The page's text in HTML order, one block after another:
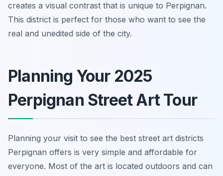
creates a visual contrast that is unique to Perpignan.
This district is perfect for those who want to see the
real and unedited side of the city.
Planning Your 2025
Perpignan Street Art Tour
Planning your visit to see the best street art districts
Perpignan offers is very simple and affordable for
everyone. Most of the art is located outdoors and can